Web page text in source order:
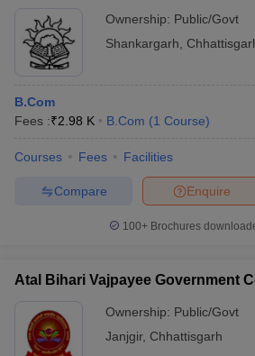
Ownership: Public/Govt
Shankargarh
B.Com
Fees :₹2.98 K B.Com (1 Course)
Courses Fees Facilities
Enquire
Compare
100+ Brochures
Atal Bihari Vajpayee Government
Ownership: Public/Govt
Janjgir, Chhattisgarh